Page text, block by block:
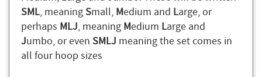
SML, meaningSmall, Medium and Large, or
perhaps MLJ, meaning Medium Large and
Jumbo, or even SMLJ meaning the set comes in
all four hoop sizes